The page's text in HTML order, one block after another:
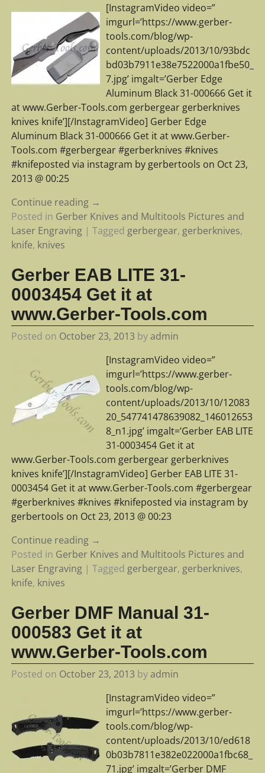
[InstagramVideo video=”
imgurl=’https://www.gerber-
tools.com/blog/wp-
content/uploads/2013/10/93bdc
bd03b7911e38e7522000a1fbe50_
7.jpg’ imgalt=’Gerber Edge
Aluminum Black 31-000666 Get it
at www.Gerber-Tools.com gerbergear gerberknives
knives knife’][/InstagramVideo] Gerber Edge
Aluminum Black 31-000666 Get it at www.Gerber-
Tools.com #gerbergear #gerberknives #knives
#knifeposted via instagram by gerbertools on Oct 23,
2013 @ 00:25
Continue reading →
Posted in Gerber Knives and Multitools Pictures and
Laser Engraving| Tagged gerbergear, gerberknives,
knife, knives
Gerber EAB LITE 31-
0003454 Get it at
www.Gerber-Tools.com
Posted on October 23, 2013 byadmin
[InstagramVideo video=”
imgurl=’https://www.gerber-
tools.com/blog/wp-
content/uploads/2013/10/12083
20_547741478639082_146012653
8_n1.jpg’ imgalt=’Gerber EAB LITE
31-0003454 Get it at
www.Gerber-Tools.com gerbergear gerberknives
knives knife’][/InstagramVideo] Gerber EAB LITE 31-
0003454 Get it at www.Gerber-Tools.com #gerbergear
#gerberknives #knives #knifeposted via instagram by
gerbertools on Oct 23, 2013 @ 00:23
Continue reading →
Posted in Gerber Knives and Multitools Pictures and
Laser Engraving| Tagged gerbergear, gerberknives,
knife, knives
Gerber DMF Manual 31-
000583 Get it at
www.Gerber-Tools.com
Posted on October 23, 2013 byadmin
[InstagramVideo video=”
imgurl=’https://www.gerber-
tools.com/blog/wp-
content/uploads/2013/10/ed618
0b03b7811e382e022000a1fbc68_
71.jpg’ imgalt=’Gerber DMF